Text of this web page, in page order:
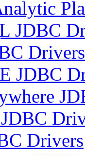
JDBC
Drivers
JDBC
Drivers